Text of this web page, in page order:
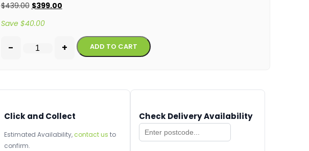
$439.00 $399.00
Save $40.00
- + ADD TO CART Alternative:
Click and Collect
Estimated Availability, contact us to
confirm.
Check Delivery Availability